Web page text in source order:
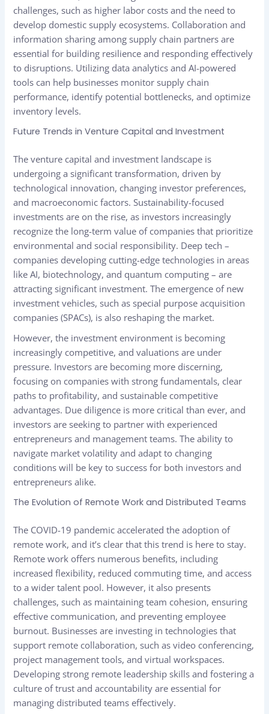
challenges, such as higher labor costs and the need to
develop domestic supply ecosystems. Collaboration and
information sharing among supply chain partners are
essential for building resilience and responding effectively
to disruptions. Utilizing data analytics and AI-powered
tools can help businesses monitor supply chain
performance, identify potential bottlenecks, and optimize
inventory levels.
Future Trends in Venture Capital and Investment
The venture capital and investment landscape is
undergoing a significant transformation, driven by
technological innovation, changing investor preferences,
and macroeconomic factors. Sustainability-focused
investments are on the rise, as investors increasingly
recognize the long-term value of companies that prioritize
environmental and social responsibility. Deep tech –
companies developing cutting-edge technologies in areas
like AI, biotechnology, and quantum computing – are
attracting significant investment. The emergence of new
investment vehicles, such as special purpose acquisition
companies (SPACs), is also reshaping the market.
However, the investment environment is becoming
increasingly competitive, and valuations are under
pressure. Investors are becoming more discerning,
focusing on companies with strong fundamentals, clear
paths to profitability, and sustainable competitive
advantages. Due diligence is more critical than ever, and
investors are seeking to partner with experienced
entrepreneurs and management teams. The ability to
navigate market volatility and adapt to changing
conditions will be key to success for both investors and
entrepreneurs alike.
The Evolution of Remote Work and Distributed Teams
The COVID-19 pandemic accelerated the adoption of
remote work, and it’s clear that this trend is here to stay.
Remote work offers numerous benefits, including
increased flexibility, reduced commuting time, and access
to a wider talent pool. However, it also presents
challenges, such as maintaining team cohesion, ensuring
effective communication, and preventing employee
burnout. Businesses are investing in technologies that
support remote collaboration, such as video conferencing,
project management tools, and virtual workspaces.
Developing strong remote leadership skills and fostering a
culture of trust and accountability are essential for
managing distributed teams effectively.